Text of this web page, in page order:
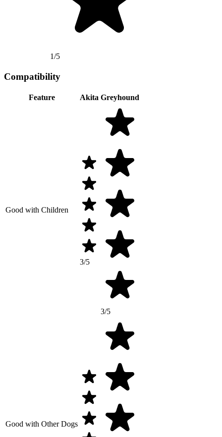
1/5
Compatibility
Feature Akita Greyhound
Good with Children
3/5
3/5
Good with Other Dogs